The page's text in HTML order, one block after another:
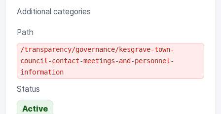
Additional categories
Path
/transparency/governance/kesgrave-town-
council-contact-meetings-and-personnel-
information
Status
Active